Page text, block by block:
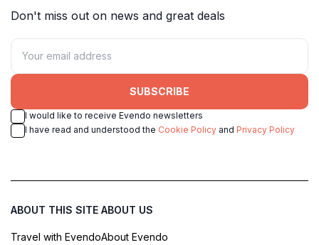
Don't miss out on news and great deals
SUBSCRIBE
I would like to receive Evendo newsletters
I have read and understood the Cookie Policy and Privacy Policy
ABOUT THIS SITE
Travel with Evendo
ABOUT US
About Evendo